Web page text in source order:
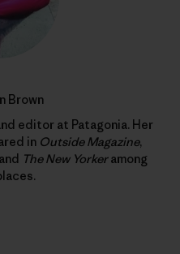
Brown
editor at Patagonia. Her
in Outside Magazine,
The New Yorkeramong